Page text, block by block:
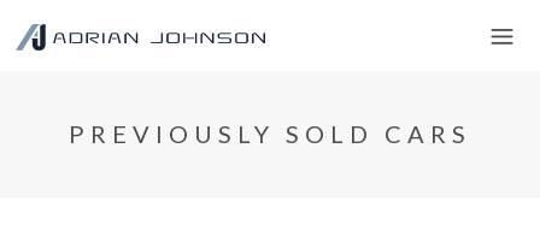
PREVIOUSLY SOLD CARS